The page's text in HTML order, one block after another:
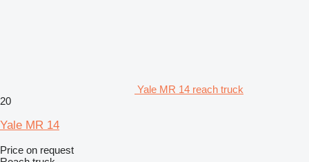
Yale MR 14 reach truck
20
Yale MR 14
Price on request